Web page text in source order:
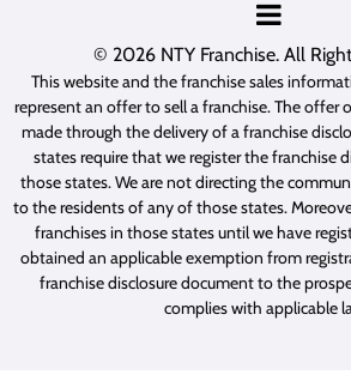
© 2026 NTY Franchise. All
This website and the franchise sales
represent an offer to sell a franchise. The offer
made through the delivery of a franchise
states require that we register the franchise
those states. We are not directing the
to the residents of any of those states.
franchises in those states until we have
obtained an applicable exemption from
franchise disclosure document to the
complies with applicable